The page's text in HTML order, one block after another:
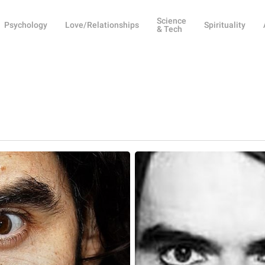
Psychology Love/Relationships
Science
& Tech
Spirituality